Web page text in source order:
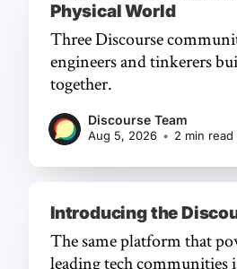
Physical World
Three Discourse
engineers and tinkerers
together.
Discourse Team
Aug 5, 2026 • 2 min read
Introducing the
The same platform that
leading tech communities